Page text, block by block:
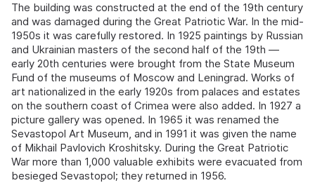
The building was constructed at the end of the 19th century
and was damaged during the Great Patriotic War. In the mid-
1950s it was carefully restored. In 1925 paintings by Russian
and Ukrainian masters of the second half of the 19th —
early 20th centuries were brought from the State Museum
Fund of the museums of Moscow and Leningrad. Works of
art nationalized in the early 1920s from palaces and estates
on the southern coast of Crimea were also added. In 1927 a
picture gallery was opened. In 1965 it was renamed the
Sevastopol Art Museum, and in 1991 it was given the name
of Mikhail Pavlovich Kroshitsky. During the Great Patriotic
War more than 1,000 valuable exhibits were evacuated from
besieged Sevastopol; they returned in 1956.